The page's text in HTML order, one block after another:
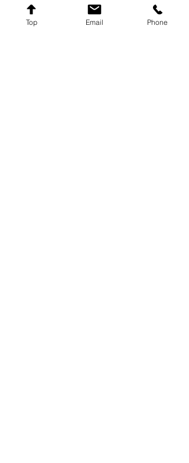
directly to the shipping carrier via The
Top Email Phone